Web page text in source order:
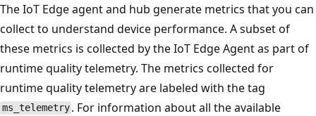
The IoT Edge agent and hub generate metrics that you can
collect to understand device performance. A subset of
these metrics is collected by the IoT Edge Agent as part of
runtime quality telemetry. The metrics collected for
runtime quality telemetry are labeled with the tag
ms_telemetry . For information about all the available